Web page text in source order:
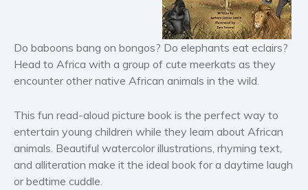
Horror
Literary fiction
Mystery
Suspense
Political thriller
Psychological thriller
Science Fiction and Dystopia
Political
Do baboons bang on bongos? Do elephants eat eclairs?
Head to Africa with a group of cute meerkats as they
encounter other native African animals in the wild.
This fun read-aloud picture book is the perfect way to
entertain young children while they learn about African
animals. Beautiful watercolor illustrations, rhyming text,
and alliteration make it the ideal book for a daytime laugh
or bedtime cuddle.